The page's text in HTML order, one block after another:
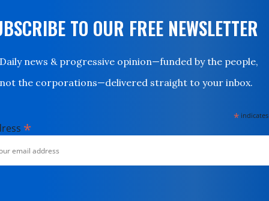
TO OUR FREE NEWSLETTER
news & progressive opinion—funded by the people,
the corporations—delivered straight to your inbox.
*
*